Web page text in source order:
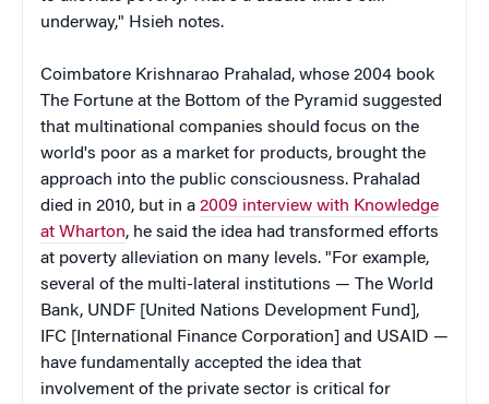
underway," Hsieh notes.
Coimbatore Krishnarao Prahalad, whose 2004 book
The Fortune at the Bottom of the Pyramid suggested
that multinational companies should focus on the
world's poor as a market for products, brought the
approach into the public consciousness. Prahalad
died in 2010, but in a 2009 interview with Knowledge
at Wharton, he said the idea had transformed efforts
at poverty alleviation on many levels. "For example,
several of the multi-lateral institutions — The World
Bank, UNDF [United Nations Development Fund],
IFC [International Finance Corporation] and USAID —
have fundamentally accepted the idea that
involvement of the private sector is critical for